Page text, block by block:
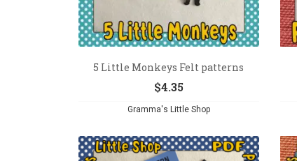
5 Little Monkeys Felt patterns
$4.35
Gramma's Little Shop